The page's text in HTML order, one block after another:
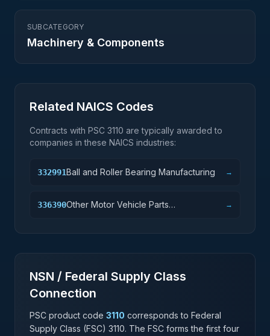
SUBCATEGORY
Machinery & Components
Related NAICS Codes
Contracts with PSC 3110 are typically awarded to
companies in these NAICS industries:
332991Ball and Roller Bearing Manufacturing →
336390Other Motor Vehicle Parts
→
NSN / Federal Supply Class
Connection
PSC product code 3110 corresponds to Federal
Supply Class (FSC) 3110. The FSC forms the first four